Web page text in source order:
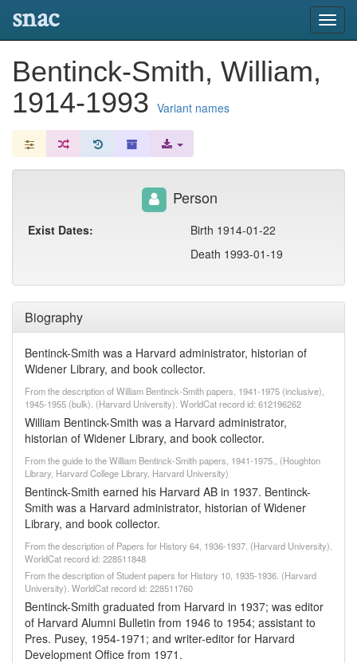
snac
Bentinck-Smith, William,
1914-1993 Variant names
Biography
Bentinck-Smith was a Harvard administrator, historian of
Widener Library, and book collector.
From the description of William Bentinck-Smith papers, 1941-1975 (inclusive),
1945-1955 (bulk). (Harvard University). WorldCat record id: 612196262
William Bentinck-Smith was a Harvard administrator,
historian of Widener Library, and book collector.
From the guide to the William Bentinck-Smith papers, 1941-1975., (Houghton
Library, Harvard College Library, Harvard University)
Bentinck-Smith earned his Harvard AB in 1937. Bentinck-
Smith was a Harvard administrator, historian of Widener
Library, and book collector.
From the description of Papers for History 64, 1936-1937. (Harvard University).
WorldCat record id: 228511848
From the description of Student papers for History 10, 1935-1936. (Harvard
University). WorldCat record id: 228511760
Bentinck-Smith graduated from Harvard in 1937; was editor
of Harvard Alumni Bulletin from 1946 to 1954; assistant to
Pres. Pusey, 1954-1971; and writer-editor for Harvard
Development Office from 1971.
Person
Exist Dates:
Birth 1914-01-22
Death 1993-01-19